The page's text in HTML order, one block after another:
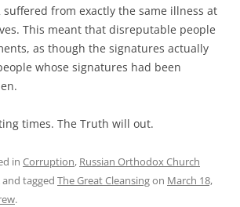
suffered from exactly the same illness at
This meant that disreputable people
as though the signatures actually
whose signatures had been
times. The Truth will out.
in Corruption, Russian Orthodox Church
and tagged The Great Cleansingon March 18,
.